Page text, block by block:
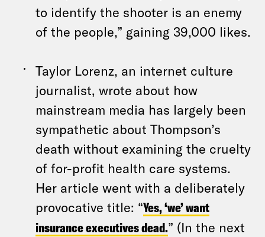
to identify the shooter is an enemy
of the people,” gaining 39,000 likes.
Taylor Lorenz, an internet culture
journalist, wrote about how
mainstream media has largely been
sympathetic about Thompson’s
death without examining the cruelty
of for-profit health care systems.
Her article went with a deliberately
provocative title: “Yes, ‘we’ want
insurance executives dead.” (In the next